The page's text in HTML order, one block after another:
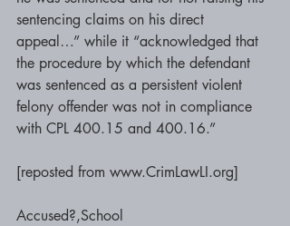
sentencing claims on his direct
appeal…” while it “acknowledged that
the procedure by which the defendant
was sentenced as a persistent violent
felony offender was not in compliance
with CPL 400.15 and 400.16.”
[reposted from www.CrimLawLI.org]
Accused?,School